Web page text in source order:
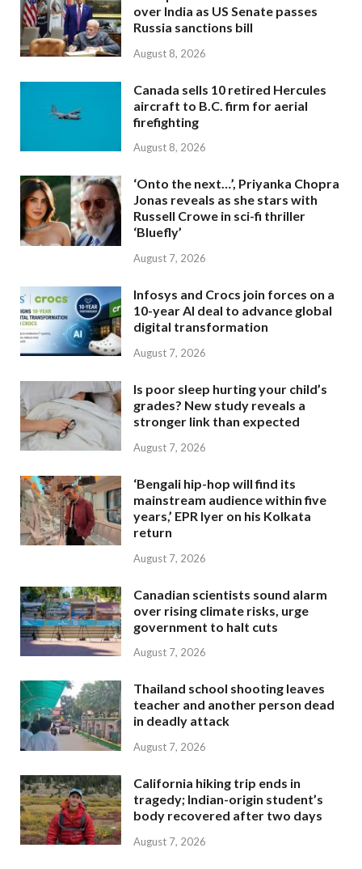
over India as US Senate passes
Russia sanctions bill
August 8, 2026
Canada sells 10 retired Hercules
aircraft to B.C. firm for aerial
firefighting
August 8, 2026
‘Onto the next…’, Priyanka Chopra
Jonas reveals as she stars with
Russell Crowe in sci-fi thriller
‘Bluefly’
August 7, 2026
Infosys and Crocs join forces on a
10-year AI deal to advance global
digital transformation
August 7, 2026
Is poor sleep hurting your child’s
grades? New study reveals a
stronger link than expected
August 7, 2026
‘Bengali hip-hop will find its
mainstream audience within five
years,’ EPR Iyer on his Kolkata
return
August 7, 2026
Canadian scientists sound alarm
over rising climate risks, urge
government to halt cuts
August 7, 2026
Thailand school shooting leaves
teacher and another person dead
in deadly attack
August 7, 2026
California hiking trip ends in
tragedy; Indian-origin student’s
body recovered after two days
August 7, 2026